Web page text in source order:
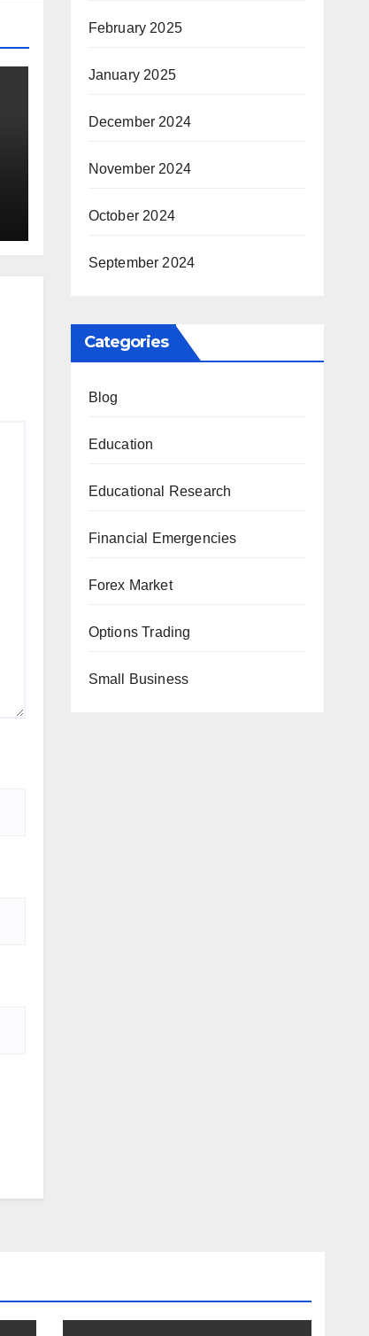
February 2025
January 2025
December 2024
November 2024
October 2024
September 2024
Categories
Blog
Education
Educational Research
Financial Emergencies
Forex Market
Options Trading
Small Business